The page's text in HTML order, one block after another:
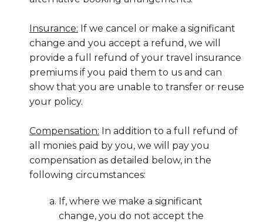
Insurance: If we cancel or make a significant
change and you accept a refund, we will
provide a full refund of your travel insurance
premiums if you paid them to us and can
show that you are unable to transfer or reuse
your policy.
Compensation: In addition to a full refund of
all monies paid by you, we will pay you
compensation as detailed below, in the
following circumstances:
If, where we make a significant
change, you do not accept the